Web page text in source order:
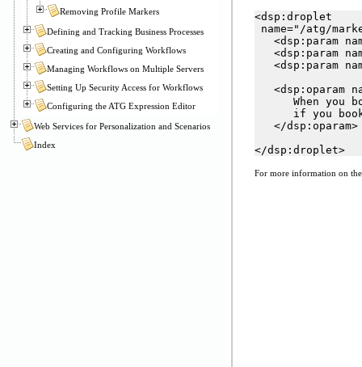
<dsp:droplet
name="/atg/
<dsp:param
<dsp:param
<dsp:param
<dsp:oparam
When you
if you book
</dsp:oparam>
</dsp:droplet>
For more information on
Removing Profile Markers
Defining and Tracking Business Processes
Creating and Configuring Workflows
Managing Workflows on Multiple Servers
Setting Up Security Access for Workflows
Configuring the ATG Expression Editor
Web Services for Personalization and Scenarios
Index